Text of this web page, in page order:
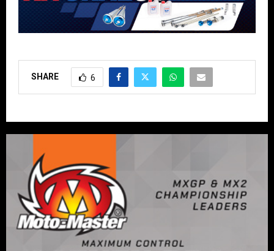
SHARE 6